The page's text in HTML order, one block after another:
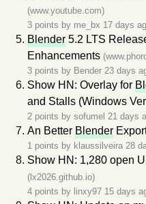
(www.youtube.com)
3 points by me_bx 17 days
Blender 5.2 LTS
Enhancements
3 points by Bender 23 days
Show HN: Overlay for
and Stalls (Windows
2 points by sofumel 21 days
An Better Blender
1 points by klaussilveira 28
Show HN: 1,280 open
(lx2026.github.io)
4 points by linxy97 15 days